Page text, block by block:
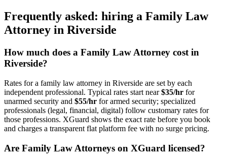
Frequently asked: hiring a Family Law
Attorney in Riverside
How much does a Family Law Attorney cost in
Riverside?
Rates for a family law attorney in Riverside are set by each
independent professional. Typical rates start near$35/hr for
unarmed security and $55/hr for armed security; specialized
professionals (legal, financial, digital) follow customary rates for
those professions. XGuard shows the exact rate before you book
and charges a transparent flat platform fee with no surge pricing.
Are Family Law Attorneys on XGuard licensed?